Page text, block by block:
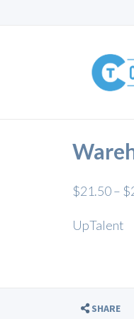
$21.50 –
UpTalent
SHARE